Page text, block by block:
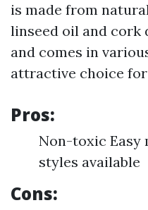
is made from
linseed oil and cork
and comes in
attractive choice
Pros:
Non-toxic Easy
styles available
Cons: